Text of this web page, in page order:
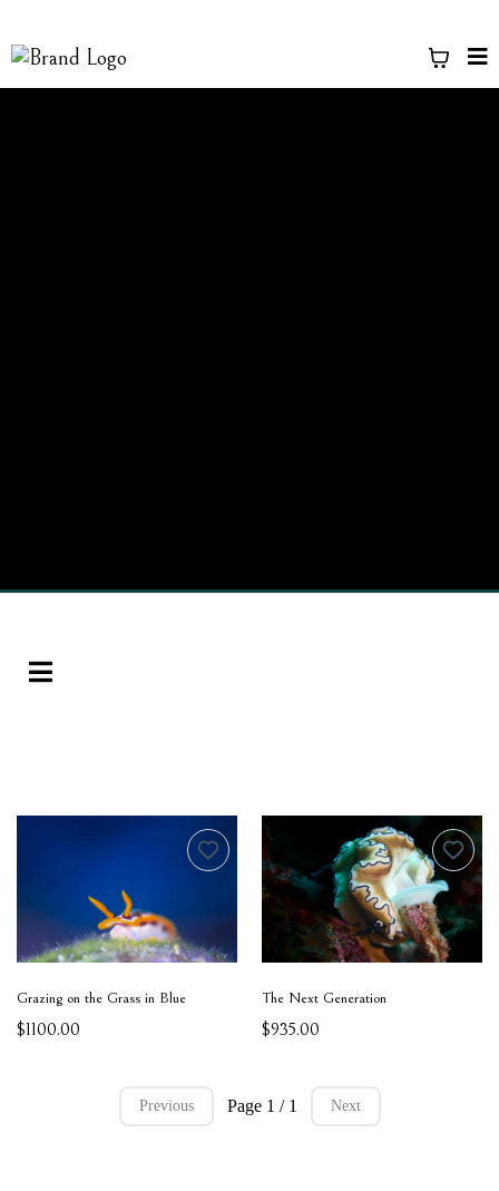
Grazing on the Grass in Blue
$1100.00
The Next Generation
$935.00
Previous Page 1 / 1 Next